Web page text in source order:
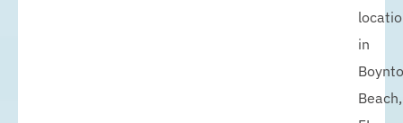
in
Beach,